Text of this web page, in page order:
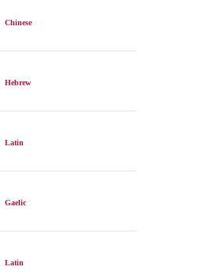
Chinese
Hebrew
Latin
Gaelic
Latin